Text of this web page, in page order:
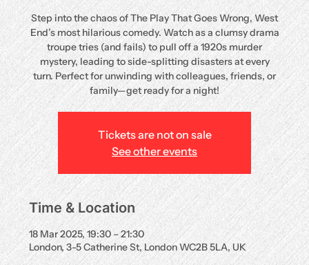
Step into the chaos of The Play That Goes Wrong, West
End’s most hilarious comedy. Watch as a clumsy drama
troupe tries (and fails) to pull off a 1920s murder
mystery, leading to side-splitting disasters at every
turn. Perfect for unwinding with colleagues, friends, or
family—get ready for a night!
Tickets are not on sale
See other events
Time & Location
18 Mar 2025, 19:30 – 21:30
London, 3-5 Catherine St, London WC2B 5LA, UK